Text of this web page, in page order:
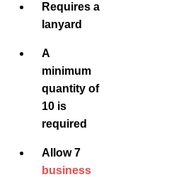
Requires a
lanyard
A
minimum
quantity of
10 is
required
Allow 7
business